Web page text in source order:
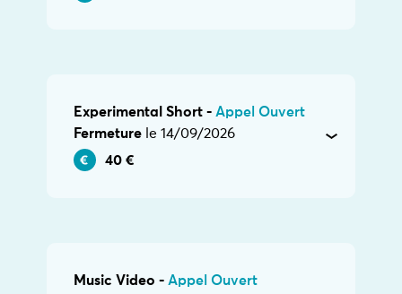
Experimental Short - Appel Ouvert
Fermeture le 14/09/2026
40 €
Music Video - Appel Ouvert